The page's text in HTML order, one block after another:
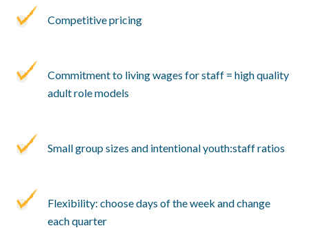
Competitive pricing
Commitment to living wages for staff = high quality
adult role models
Small group sizes and intentional youth:staff ratios
Flexibility: choose days of the week and change
each quarter